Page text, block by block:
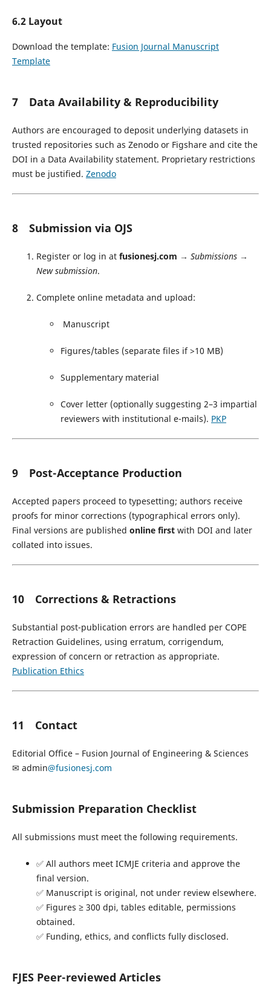
6.2 Layout
Download the template: Fusion Journal Manuscript
Template
7 Data Availability & Reproducibility
Authors are encouraged to deposit underlying datasets in
trusted repositories such as Zenodo or Figshare and cite the
DOI in a Data Availability statement. Proprietary restrictions
must be justified. Zenodo
8 Submission via OJS
Register or log in at fusionesj.com → Submissions→
New submission.
Complete online metadata and upload:
Manuscript
Figures/tables (separate files if >10 MB)
Supplementary material
Cover letter (optionally suggesting 2–3 impartial
reviewers with institutional e-mails). PKP
9 Post-Acceptance Production
Accepted papers proceed to typesetting; authors receive
proofs for minor corrections (typographical errors only).
Final versions are published online firstwith DOI and later
collated into issues.
10 Corrections & Retractions
Substantial post-publication errors are handled per COPE
Retraction Guidelines, using erratum, corrigendum,
expression of concern or retraction as appropriate.
Publication Ethics
11 Contact
Editorial Office – Fusion Journal of Engineering & Sciences
✉ admin@fusionesj.com
Submission Preparation Checklist
All submissions must meet the following requirements.
✅ All authors meet ICMJE criteria and approve the
final version.
✅ Manuscript is original, not under review elsewhere.
✅ Figures ≥ 300 dpi, tables editable, permissions
obtained.
✅ Funding, ethics, and conflicts fully disclosed.
FJES Peer-reviewed Articles